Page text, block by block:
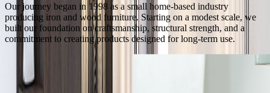
Our journey began in 1998 as a small home-based industry
producing iron and wood furniture. Starting on a modest scale, we
built our foundation on craftsmanship, structural strength, and a
commitment to creating products designed for long-term use.